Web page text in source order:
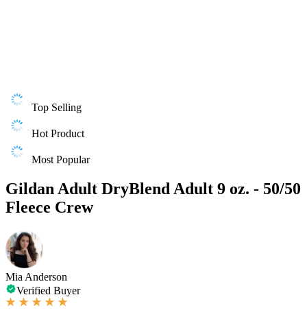
Top Selling
Hot Product
Most Popular
Gildan Adult DryBlend Adult 9 oz. - 50/50
Fleece Crew
Mia Anderson
Verified Buyer